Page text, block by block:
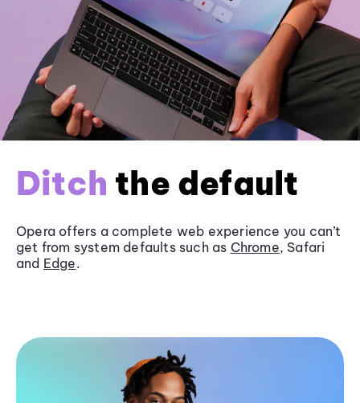
Ditch the default
Opera offers a complete web experience you can’t
get from system defaults such as Chrome, Safari
and Edge.